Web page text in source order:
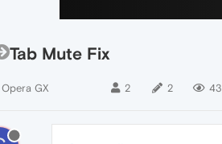
Tab Mute Fix
Opera GX 2 2